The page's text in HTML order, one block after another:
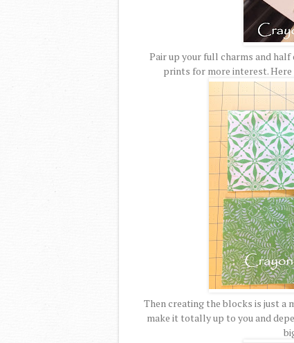
Pair up your full charms and
prints for more interest. Here
Then creating the blocks is just a
make it totally up to you and